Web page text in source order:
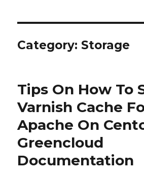
Category: Storage
Tips On How To
Varnish Cache
Apache On
Greencloud
Documentation